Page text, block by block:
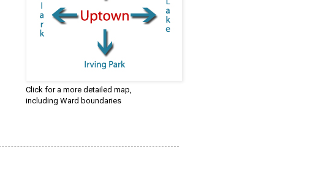
Click for a more detailed map,
including Ward boundaries